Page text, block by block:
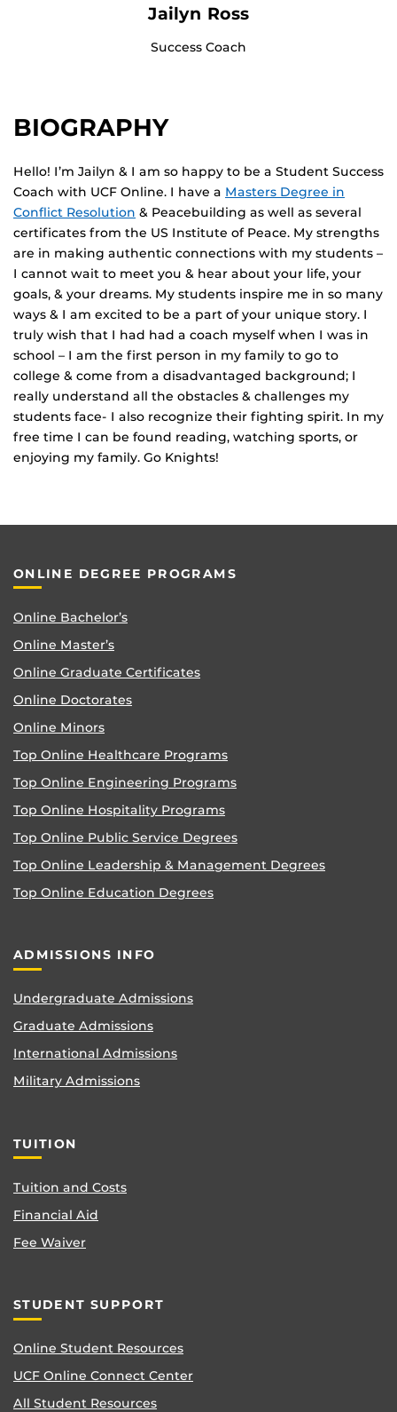
Jailyn Ross
Success Coach
BIOGRAPHY
Hello! I’m Jailyn & I am so happy to be a Student Success
Coach with UCF Online. I have a Masters Degree in
Conflict Resolution & Peacebuilding as well as several
certificates from the US Institute of Peace. My strengths
are in making authentic connections with my students –
I cannot wait to meet you & hear about your life, your
goals, & your dreams. My students inspire me in so many
ways & I am excited to be a part of your unique story. I
truly wish that I had had a coach myself when I was in
school – I am the first person in my family to go to
college & come from a disadvantaged background; I
really understand all the obstacles & challenges my
students face- I also recognize their fighting spirit. In my
free time I can be found reading, watching sports, or
enjoying my family. Go Knights!
ONLINE DEGREE PROGRAMS
Online Bachelor’s
Online Master’s
Online Graduate Certificates
Online Doctorates
Online Minors
Top Online Healthcare Programs
Top Online Engineering Programs
Top Online Hospitality Programs
Top Online Public Service Degrees
Top Online Leadership & Management Degrees
Top Online Education Degrees
ADMISSIONS INFO
Undergraduate Admissions
Graduate Admissions
International Admissions
Military Admissions
TUITION
Tuition and Costs
Financial Aid
Fee Waiver
STUDENT SUPPORT
Online Student Resources
UCF Online Connect Center
All Student Resources